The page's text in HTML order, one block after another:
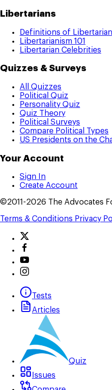
Libertarians
Definitions of
Libertarianism 101
Libertarian Celebrities
Quizzes & Surveys
All Quizzes
Political Quiz
Personality Quiz
Quiz Theory
Political Surveys
Compare Political Types
US Presidents on the
Your Account
Sign In
Create Account
©2011-2026 The Advocates
Terms & Conditions Privacy
Tests
Articles
Quiz
Issues